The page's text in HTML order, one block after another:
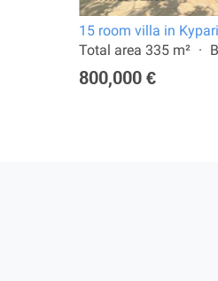
15 room villa in
Total area 335 m²
800,000 €